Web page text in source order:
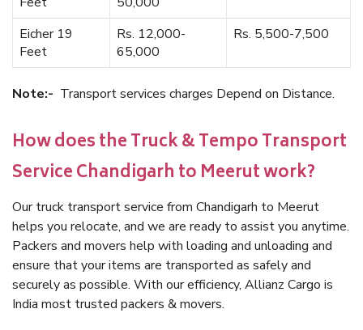
Eicher 19
Feet
Rs. 12,000-
65,000
Rs. 5,500-7,500
Note:- Transport services charges Depend on Distance.
How does the Truck & Tempo Transport
Service Chandigarh to Meerut work?
Our truck transport service from Chandigarh to Meerut
helps you relocate, and we are ready to assist you anytime.
Packers and movers help with loading and unloading and
ensure that your items are transported as safely and
securely as possible. With our efficiency, Allianz Cargo is
India most trusted packers & movers.